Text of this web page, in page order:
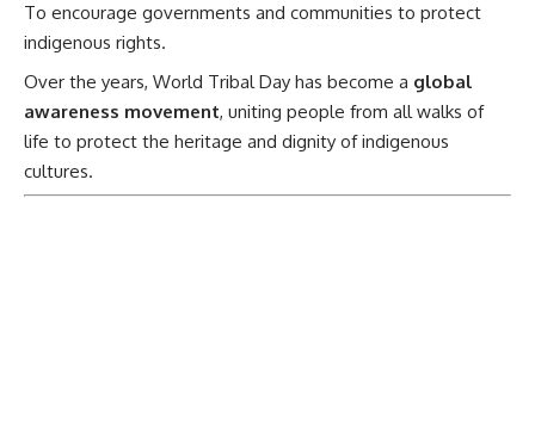
To encourage governments and communities to protect
indigenous rights.
Over the years, World Tribal Day has become a global
awareness movement, uniting people from all walks of
life to protect the heritage and dignity of indigenous
cultures.